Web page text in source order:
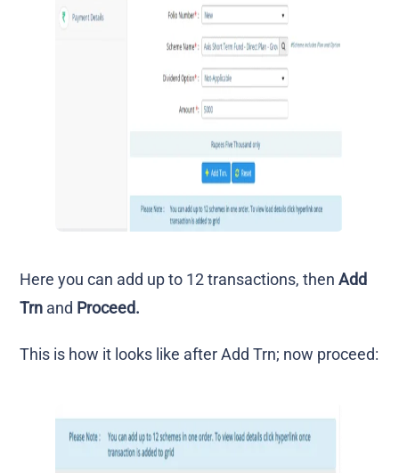
Here you can add up to 12 transactions, thenAdd
Trn and Proceed.
This is how it looks like after Add Trn; now proceed: